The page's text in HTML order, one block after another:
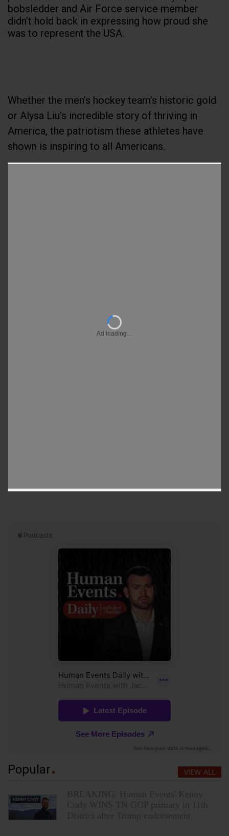
bobsledder and Air Force service member
didn’t hold back in expressing how proud she
was to represent the USA.
Whether the men’s hockey team’s historic gold
or Alysa Liu’s incredible story of thriving in
America, the patriotism these athletes have
shown is inspiring to all Americans.
Ad loading…
Popular VIEW ALL